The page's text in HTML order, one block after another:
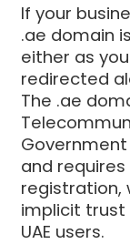
If your
.ae domain
either as
redirected
The .ae
Government
and requires
registration,
implicit trust
UAE users.